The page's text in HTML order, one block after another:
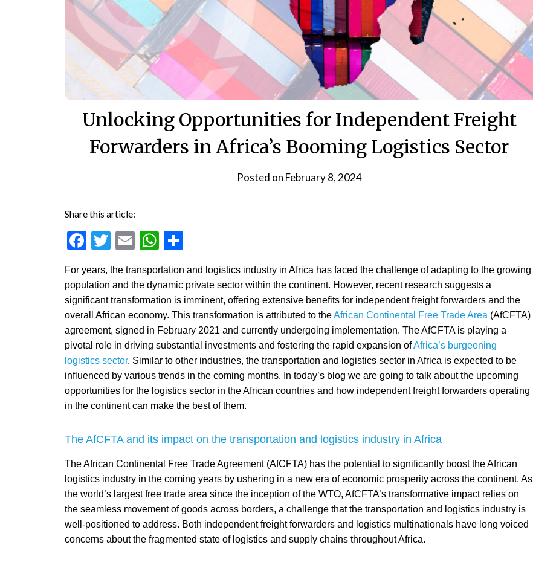
Unlocking Opportunities for Independent Freight
Forwarders in Africa’s Booming Logistics Sector
Posted on February 8, 2024
Share this article:
Facebook
Twitter
EmailWhatsApp
For years, the transportation and logistics industry in Africa has faced the challenge of adapting to the growing
population and the dynamic private sector within the continent. However, recent research suggests a
significant transformation is imminent, offering extensive benefits for independent freight forwarders and the
overall African economy. This transformation is attributed to theAfrican Continental Free Trade Area (AfCFTA)
agreement, signed in February 2021 and currently undergoing implementation. The AfCFTA is playing a
pivotal role in driving substantial investments and fostering the rapid expansion ofAfrica’s burgeoning
logistics sector. Similar to other industries, the transportation and logistics sector in Africa is expected to be
influenced by various trends in the coming months. In today’s blog we are going to talk about the upcoming
opportunities for the logistics sector in the African countries and how independent freight forwarders operating
in the continent can make the best of them.
The AfCFTA and its impact on the transportation and logistics industry in Africa
The African Continental Free Trade Agreement (AfCFTA) has the potential to significantly boost the African
logistics industry in the coming years by ushering in a new era of economic prosperity across the continent. As
the world’s largest free trade area since the inception of the WTO, AfCFTA’s transformative impact relies on
the seamless movement of goods across borders, a challenge that the transportation and logistics industry is
well-positioned to address. Both independent freight forwarders and logistics multinationals have long voiced
concerns about the fragmented state of logistics and supply chains throughout Africa.